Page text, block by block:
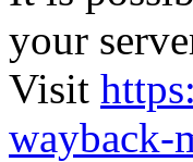
your
Visit
wayback-